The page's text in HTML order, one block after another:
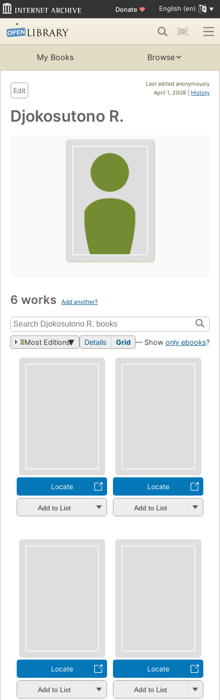
Donate ♥ English (en)
My Books Browse
Last edited anonymously
April 1, 2008 | History
Edit
Djokosutono R.
6 works Add another?
Most Editions Details Grid — Show only ebooks?
Locate
Add to List
Locate
Add to List
Locate
Add to List
Locate
Add to List